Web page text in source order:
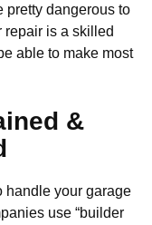
pretty dangerous to
repair is a skilled
able to make most
&
handle your garage
use “builder